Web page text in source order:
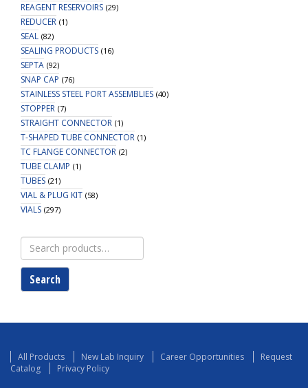
REAGENT RESERVOIRS (29)
REDUCER (1)
SEAL (82)
SEALING PRODUCTS (16)
SEPTA (92)
SNAP CAP (76)
STAINLESS STEEL PORT ASSEMBLIES (40)
STOPPER (7)
STRAIGHT CONNECTOR (1)
T-SHAPED TUBE CONNECTOR (1)
TC FLANGE CONNECTOR (2)
TUBE CLAMP (1)
TUBES (21)
VIAL & PLUG KIT (58)
VIALS (297)
Search
for:
Search
All Products New Lab Inquiry Career Opportunities
Request
Catalog
Privacy Policy